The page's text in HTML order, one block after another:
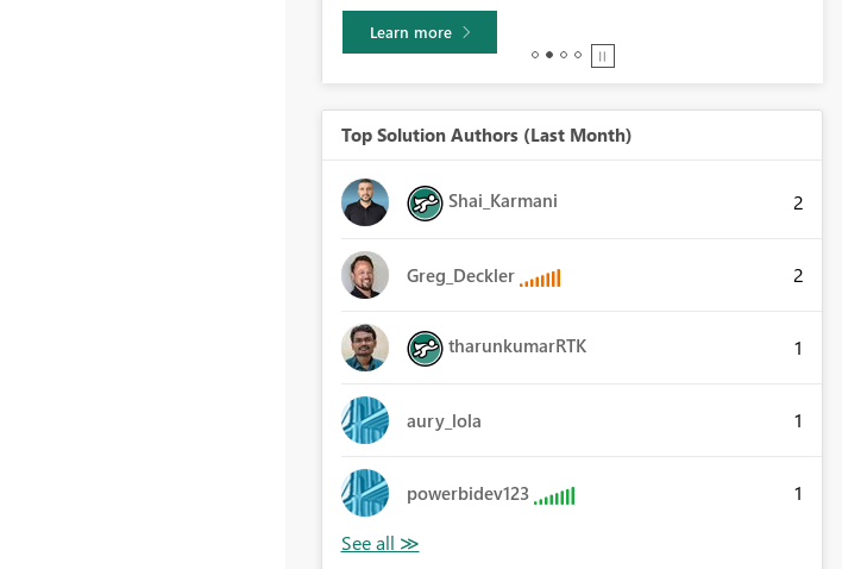
Learn more
Top Solution Authors (Last Month)
Shai_Karmani 2
Greg_Deckler 2
tharunkumarRTK 1
aury_lola 1
powerbidev123 1